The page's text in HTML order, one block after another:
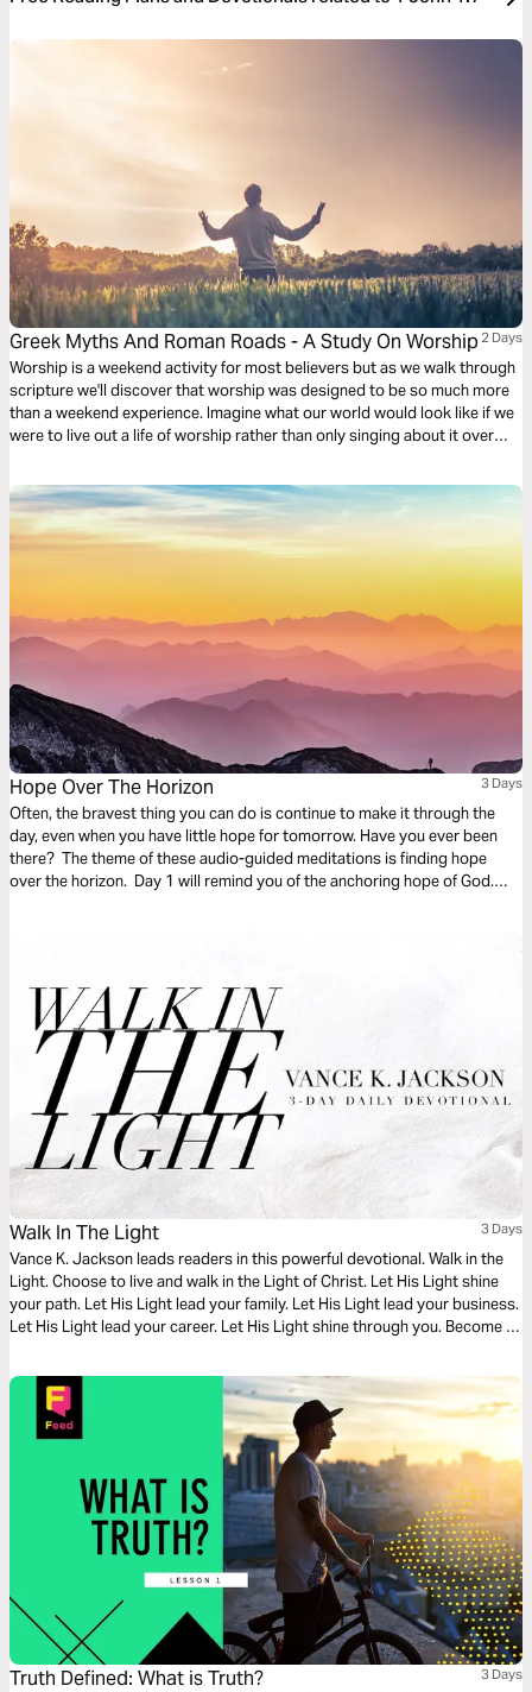
Greek Myths And Roman Roads - A Study On Worship2 Days
Worship is a weekend activity for most believers but as we walk through
scripture we'll discover that worship was designed to be so much more
than a weekend experience. Imagine what our world would look like if we
were to live out a life of worship rather than only singing about it over
Hope Over The Horizon 3 Days
Often, the bravest thing you can do is continue to make it through the
day, even when you have little hope for tomorrow. Have you ever been
there? The theme of these audio-guided meditations is finding hope
over the horizon. Day 1 will remind you of the anchoring hope of God.
Walk In The Light 3 Days
Vance K. Jackson leads readers in this powerful devotional. Walk in the
Light. Choose to live and walk in the Light of Christ. Let His Light shine
your path. Let His Light lead your family. Let His Light lead your business.
Let His Light lead your career. Let His Light shine through you. Become a
Truth Defined: What is Truth? 3 Days